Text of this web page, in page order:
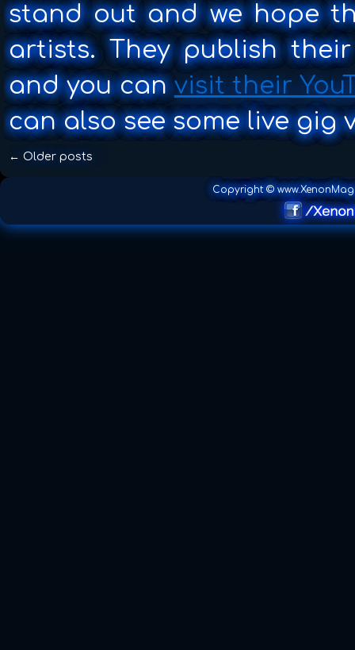
stand out and we hope
artists. They publish
and you canvisit their
can also see some live gig
← Older posts
Copyright ©